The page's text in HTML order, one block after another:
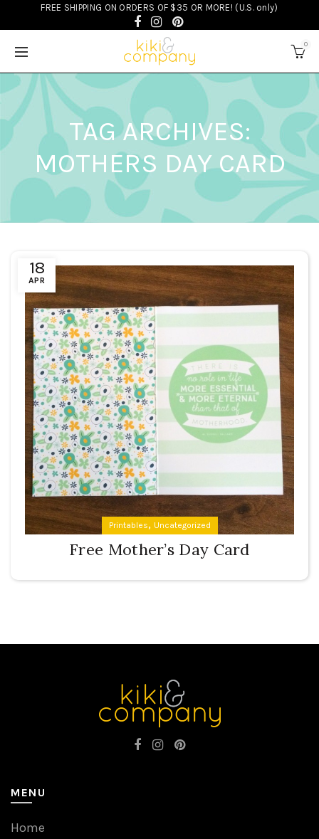
FREE SHIPPING ON ORDERS OF $35 OR MORE! (U.S. only)
0
TAG ARCHIVES:
MOTHERS DAY CARD
18
APR
Printables, Uncategorized
Free Mother’s Day Card
MENU
Home